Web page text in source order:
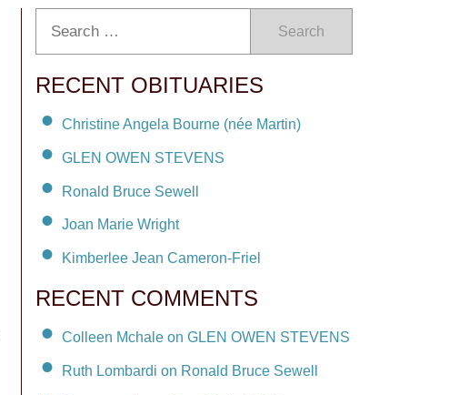
Search
RECENT OBITUARIES
Christine Angela Bourne (née Martin)
GLEN OWEN STEVENS
Ronald Bruce Sewell
Joan Marie Wright
Kimberlee Jean Cameron-Friel
RECENT COMMENTS
Colleen Mchale on GLEN OWEN STEVENS
Ruth Lombardi on Ronald Bruce Sewell